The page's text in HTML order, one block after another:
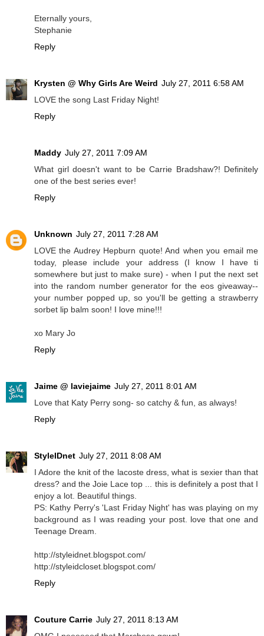
Eternally yours,
Stephanie
Reply
Krysten @ Why Girls Are Weird July 27, 2011 6:58 AM
LOVE the song Last Friday Night!
Reply
Maddy July 27, 2011 7:09 AM
What girl doesn't want to be Carrie Bradshaw?! Definitely
one of the best series ever!
Reply
Unknown July 27, 2011 7:28 AM
LOVE the Audrey Hepburn quote! And when you email me
today, please include your address (I know I have ti
somewhere but just to make sure) - when I put the next set
into the random number generator for the eos giveaway--
your number popped up, so you'll be getting a strawberry
sorbet lip balm soon! I love mine!!!
xo Mary Jo
Reply
Jaime @ laviejaime July 27, 2011 8:01 AM
Love that Katy Perry song- so catchy & fun, as always!
Reply
StyleIDnet July 27, 2011 8:08 AM
I Adore the knit of the lacoste dress, what is sexier than that
dress? and the Joie Lace top ... this is definitely a post that I
enjoy a lot. Beautiful things.
PS: Kathy Perry's 'Last Friday Night' has was playing on my
background as I was reading your post. love that one and
Teenage Dream.
http://styleidnet.blogspot.com/
http://styleidcloset.blogspot.com/
Reply
Couture Carrie July 27, 2011 8:13 AM